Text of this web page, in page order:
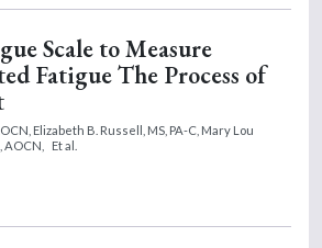
Scale to Measure
Fatigue The Process of
Elizabeth B. Russell, MS, PA-C, Mary Lou
AOCN,
Et al.